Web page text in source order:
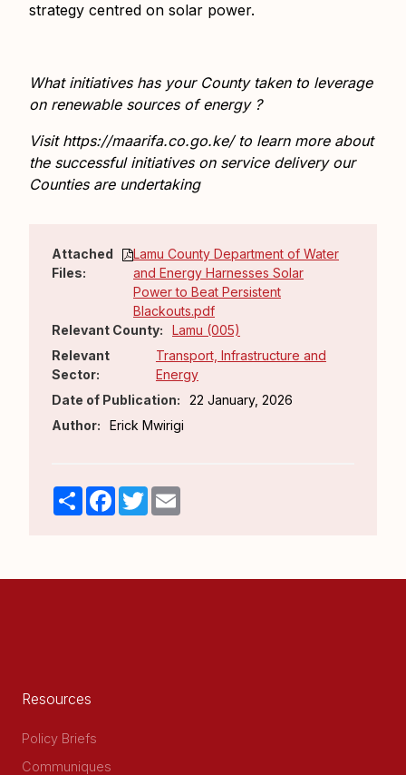
strategy centred on solar power.
What initiatives has your County taken to leverage
on renewable sources of energy ?
Visit https://maarifa.co.go.ke/to learn more about
the successful initiatives on service delivery our
Counties are undertaking
Attached
Files:
Lamu County Department of Water
and Energy Harnesses Solar
Power to Beat Persistent
Blackouts.pdf
Relevant County:
Lamu (005)
Relevant
Sector:
Transport, Infrastructure and
Energy
Date of Publication:
22 January, 2026
Author:
Erick Mwirigi
ShareFacebook
Twitter
Resources
Policy Briefs
Communiques